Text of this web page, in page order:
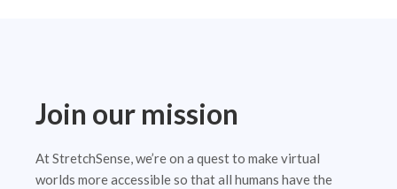
Join our mission
At StretchSense, we’re on a quest to make virtual
worlds more accessible so that all humans have the